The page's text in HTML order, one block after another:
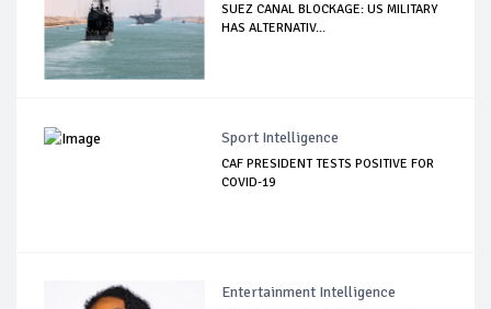
SUEZ CANAL BLOCKAGE: US MILITARY
HAS ALTERNATIV...
Sport Intelligence
CAF PRESIDENT TESTS POSITIVE FOR
COVID-19
Entertainment Intelligence